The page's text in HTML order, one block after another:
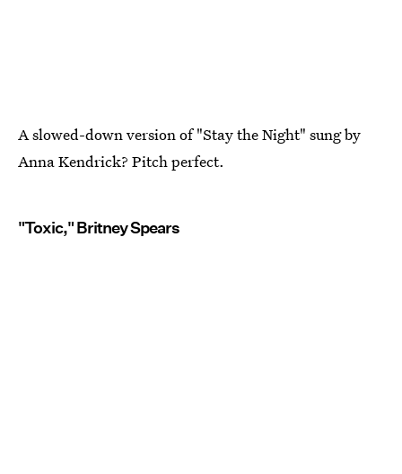
A slowed-down version of "Stay the Night" sung by
Anna Kendrick? Pitch perfect.
"Toxic," Britney Spears